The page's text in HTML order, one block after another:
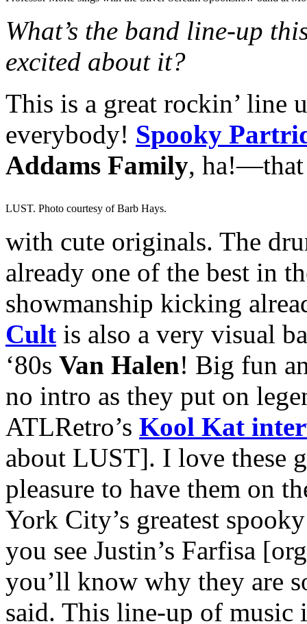
What’s the band line-up
excited about it?
This is a great rockin’ line
everybody! Spooky
Addams Family, ha!—that
LUST. Photo courtesy of Barb Hays.
with cute originals. The
already one of the best in
showmanship kicking
Cult is also a very visual
‘80s Van Halen! Big fun
no intro as they put on
ATLRetro’s Kool Kat
about LUST]. I love these
pleasure to have them on
York City’s greatest
you see Justin’s Farfisa
you’ll know why they are
said. This line-up of music